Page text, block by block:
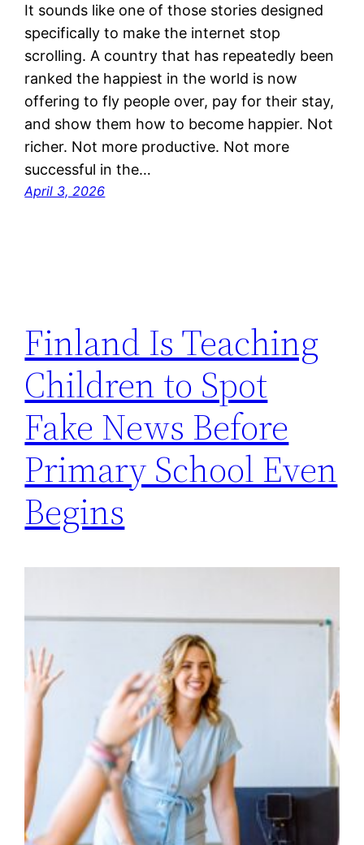
It sounds like one of those stories designed
specifically to make the internet stop
scrolling. A country that has repeatedly been
ranked the happiest in the world is now
offering to fly people over, pay for their stay,
and show them how to become happier. Not
richer. Not more productive. Not more
successful in the…
April 3, 2026
Finland Is Teaching
Children to Spot
Fake News Before
Primary School Even
Begins